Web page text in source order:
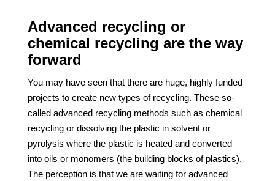
Advanced recycling or
chemical recycling are the way
forward
You may have seen that there are huge, highly funded
projects to create new types of recycling. These so-
called advanced recycling methods such as chemical
recycling or dissolving the plastic in solvent or
pyrolysis where the plastic is heated and converted
into oils or monomers (the building blocks of plastics).
The perception is that we are waiting for advanced